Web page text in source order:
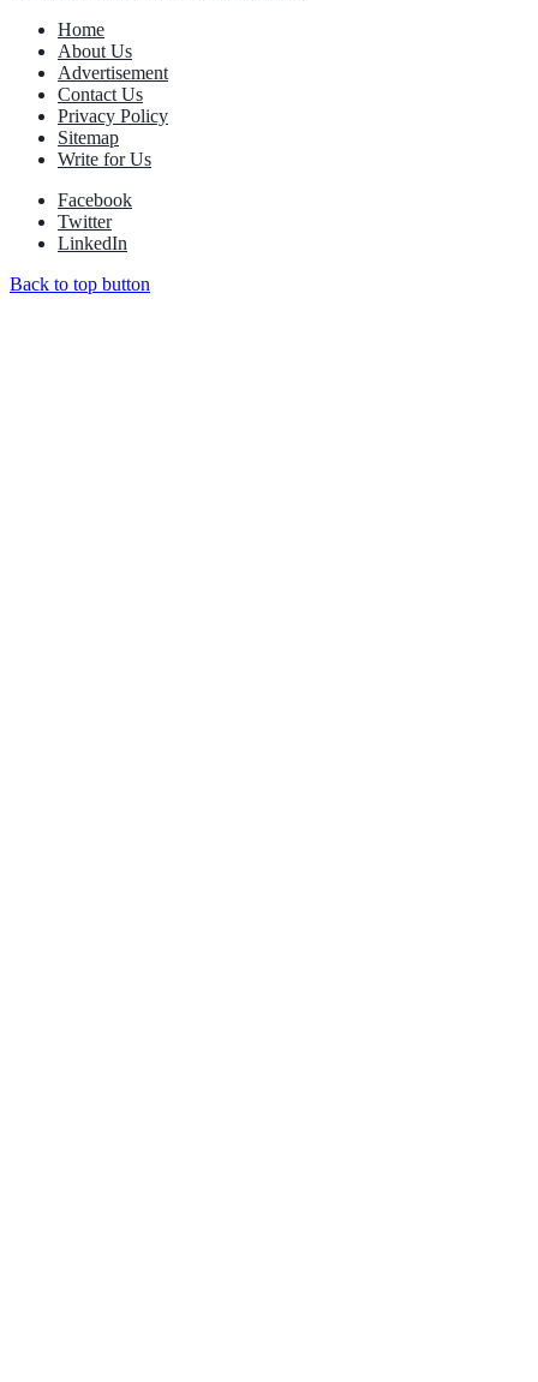
Home
About Us
Advertisement
Contact Us
Privacy Policy
Sitemap
Write for Us
Facebook
Twitter
LinkedIn
Back to top button